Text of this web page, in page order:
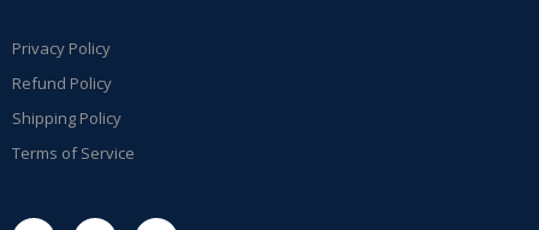
Privacy Policy
Refund Policy
Shipping Policy
Terms of Service